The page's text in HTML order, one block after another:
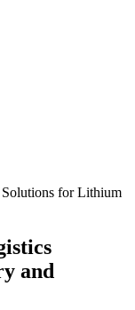
for Lithium
and